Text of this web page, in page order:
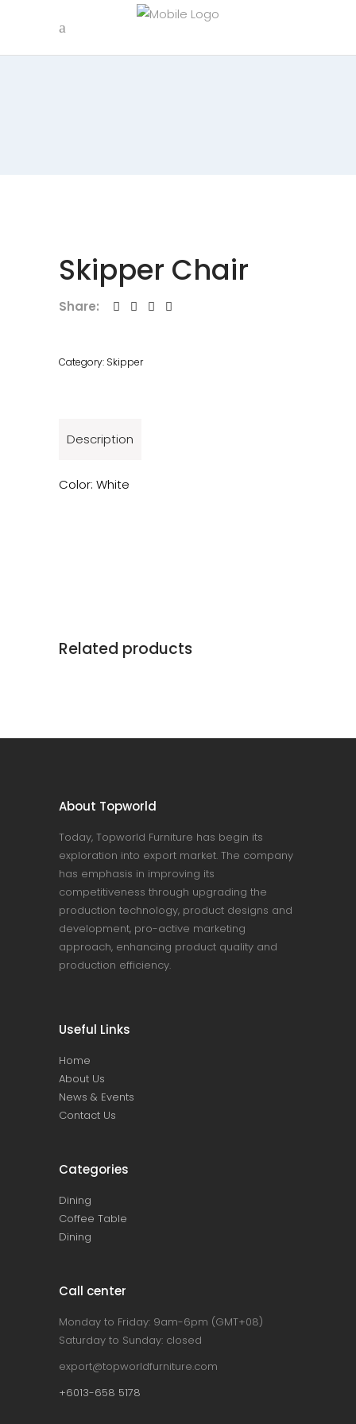
Skipper Chair
Share:
Category: Skipper
Description
Color: White
Related products
About Topworld
Today, Topworld Furniture has begin its
exploration into export market. The company
has emphasis in improving its
competitiveness through upgrading the
production technology, product designs and
development, pro-active marketing
approach, enhancing product quality and
production efficiency.
Useful Links
Home
About Us
News & Events
Contact Us
Categories
Dining
Coffee Table
Dining
Call center
Monday to Friday: 9am-6pm (GMT+08)
Saturday to Sunday: closed
export@topworldfurniture.com
+6013-658 5178